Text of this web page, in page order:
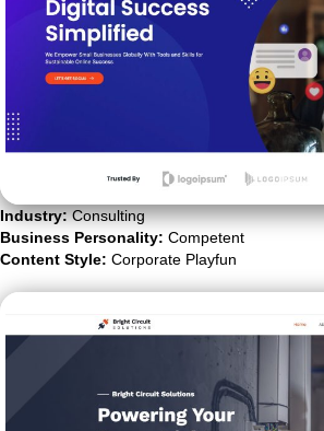
Industry:Consulting
Business Personality: Competent
Content Style: Corporate Playfun